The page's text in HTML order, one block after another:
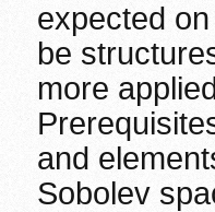
expected
be
more
and
Sobolev